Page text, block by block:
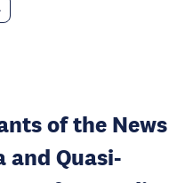
of the News
and Quasi-